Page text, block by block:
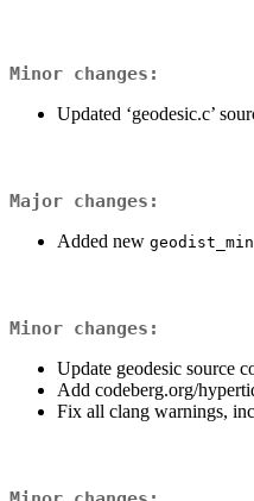
Minor changes:
Updated ‘geodesic.c’
Major changes:
Added new
Minor changes:
Update geodesic source
Add codeberg.org/
Fix all clang warnings,